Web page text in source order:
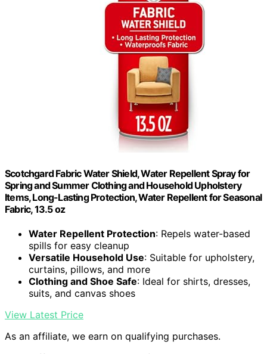
Scotchgard Fabric Water Shield, Water Repellent Spray for
Spring and Summer Clothing and Household Upholstery
Items, Long-Lasting Protection, Water Repellent for Seasonal
Fabric, 13.5 oz
Water Repellent Protection: Repels water-based
spills for easy cleanup
Versatile Household Use: Suitable for upholstery,
curtains, pillows, and more
Clothing and Shoe Safe: Ideal for shirts, dresses,
suits, and canvas shoes
View Latest Price
As an affiliate, we earn on qualifying purchases.